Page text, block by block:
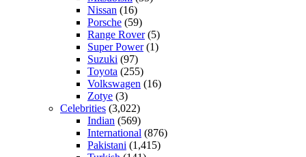
Nissan (16)
Porsche (59)
Range Rover(5)
Super Power(1)
Suzuki (97)
Toyota (255)
Volkswagen (16)
Zotye (3)
Celebrities (3,022)
Indian (569)
International (876)
Pakistani (1,415)